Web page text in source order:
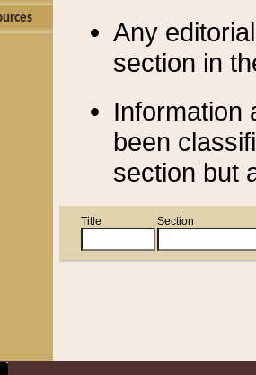
Any
section in
Information
been
section but
Title Section